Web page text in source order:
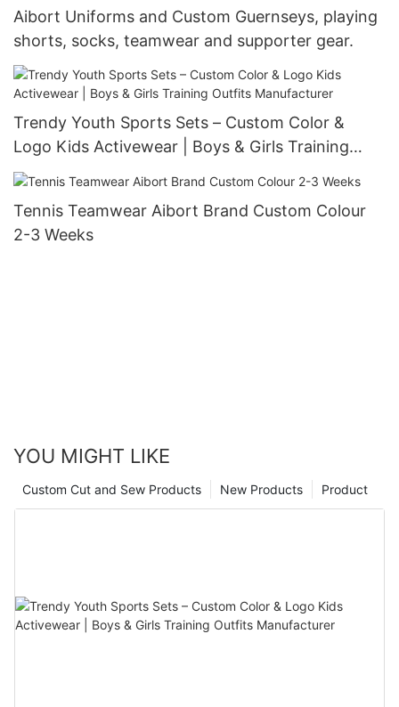
Aibort Uniforms and Custom Guernseys, playing
shorts, socks, teamwear and supporter gear.
Trendy Youth Sports Sets – Custom Color &
Logo Kids Activewear | Boys & Girls Training
Outfits Manufacturer
Tennis Teamwear Aibort Brand Custom Colour
2-3 Weeks
YOU MIGHT LIKE
Product
New Products
Custom Cut and Sew Products